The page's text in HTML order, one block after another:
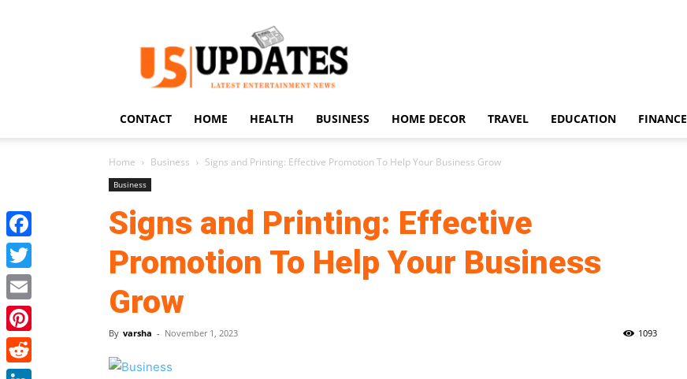
US
Updates
CONTACT HOME HEALTH BUSINESS HOME DECOR TRAVEL EDUCATION FINANCE
Home Business Signs and Printing: Effective Promotion To Help Your Business Grow
Business
Signs and Printing: Effective
Promotion To Help Your Business
Grow
By varsha - November 1, 2023 1093
Facebook
Twitter
Email
Pinterest
Reddit